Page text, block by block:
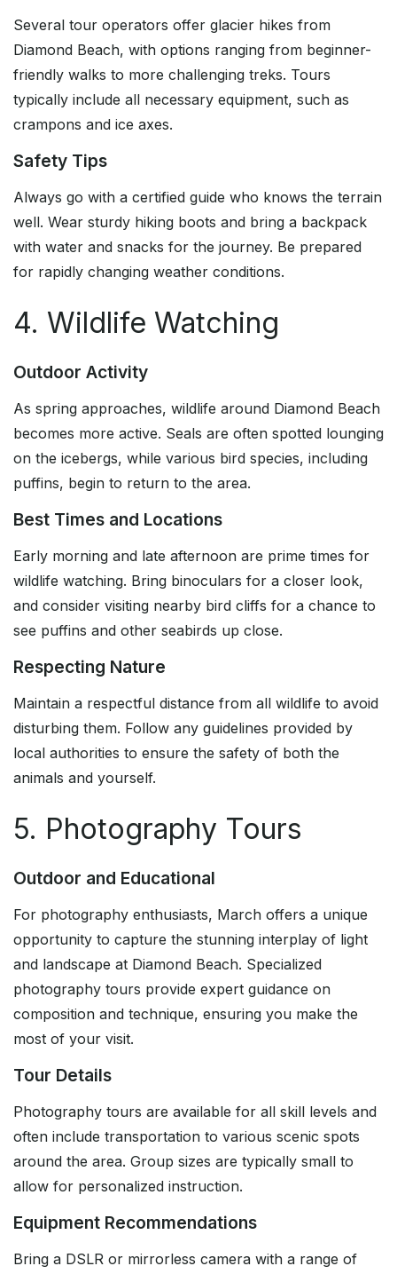
Several tour operators offer glacier hikes from
Diamond Beach, with options ranging from beginner-
friendly walks to more challenging treks. Tours
typically include all necessary equipment, such as
crampons and ice axes.
Safety Tips
Always go with a certified guide who knows the terrain
well. Wear sturdy hiking boots and bring a backpack
with water and snacks for the journey. Be prepared
for rapidly changing weather conditions.
4. Wildlife Watching
Outdoor Activity
As spring approaches, wildlife around Diamond Beach
becomes more active. Seals are often spotted lounging
on the icebergs, while various bird species, including
puffins, begin to return to the area.
Best Times and Locations
Early morning and late afternoon are prime times for
wildlife watching. Bring binoculars for a closer look,
and consider visiting nearby bird cliffs for a chance to
see puffins and other seabirds up close.
Respecting Nature
Maintain a respectful distance from all wildlife to avoid
disturbing them. Follow any guidelines provided by
local authorities to ensure the safety of both the
animals and yourself.
5. Photography Tours
Outdoor and Educational
For photography enthusiasts, March offers a unique
opportunity to capture the stunning interplay of light
and landscape at Diamond Beach. Specialized
photography tours provide expert guidance on
composition and technique, ensuring you make the
most of your visit.
Tour Details
Photography tours are available for all skill levels and
often include transportation to various scenic spots
around the area. Group sizes are typically small to
allow for personalized instruction.
Equipment Recommendations
Bring a DSLR or mirrorless camera with a range of